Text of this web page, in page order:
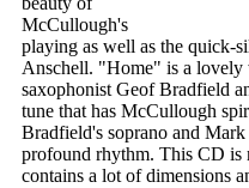
McCullough's
playing as well as the quick-
Anschell. "Home" is a
saxophonist Geof Bradfield
tune that has McCullough
Bradfield's soprano and
profound rhythm. This CD is
contains a lot of dimensions